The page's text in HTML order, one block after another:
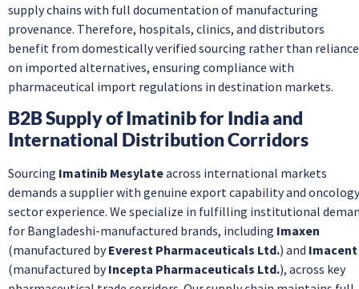
supply chains with full documentation of manufacturing
provenance. Therefore, hospitals, clinics, and distributors
benefit from domestically verified sourcing rather than reliance
on imported alternatives, ensuring compliance with
pharmaceutical import regulations in destination markets.
B2B Supply of Imatinib for India and
International Distribution Corridors
Sourcing Imatinib Mesylateacross international markets
demands a supplier with genuine export capability and
sector experience. We specialize in fulfilling institutional
for Bangladeshi-manufactured brands, including Imaxen
(manufactured byEverest Pharmaceuticals Ltd.) and Imacent
(manufactured byIncepta Pharmaceuticals Ltd.), across key